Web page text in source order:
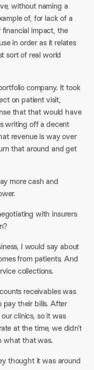
without naming a
of, for lack of a
impact, the
in order as it relates
sort of real world
company. It took
on patient visit,
that that would have
writing off a decent
revenue is way over
that around and get
more cash and
with insurers
I would say about
from patients. And
collections.​
receivables was
pay their bills. After
clinics, so it was
at the time, we didn’t
what that was.​
thought it was around